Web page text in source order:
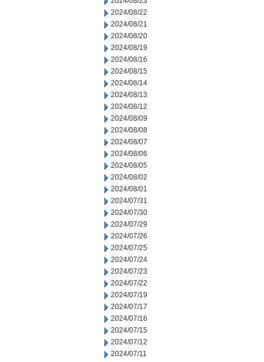
2024/08/22
2024/08/21
2024/08/20
2024/08/19
2024/08/16
2024/08/15
2024/08/14
2024/08/13
2024/08/12
2024/08/09
2024/08/08
2024/08/07
2024/08/06
2024/08/05
2024/08/02
2024/08/01
2024/07/31
2024/07/30
2024/07/29
2024/07/26
2024/07/25
2024/07/24
2024/07/23
2024/07/22
2024/07/19
2024/07/17
2024/07/16
2024/07/15
2024/07/12
2024/07/11